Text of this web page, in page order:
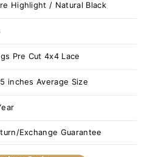
Highlight / Natural Black
Pre Cut 4x4 Lace
inches Average Size
Exchange Guarantee